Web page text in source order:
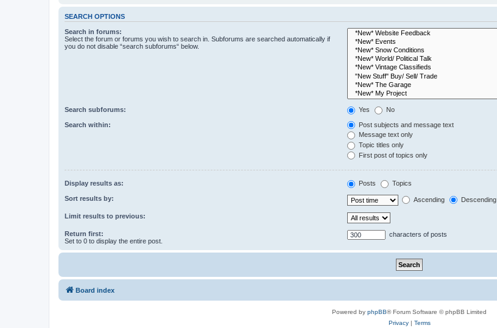
SEARCH OPTIONS
Search in forums:
Select the forum or forums you wish to search in. Subforums are searched automatically if
you do not disable “search subforums“ below.
Search subforums: Yes No
Search within:
Post subjects and message text
Message text only
Topic titles only
First post of topics only
Display results as: Posts Topics
Sort results by: Ascending Descending
Limit results to previous:
Return first:
Set to 0 to display the entire post.
characters of posts
Board index
Powered by phpBB® Forum Software © phpBB Limited
Privacy| Terms